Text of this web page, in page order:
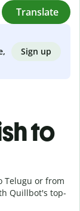
Translate
Sign up
to
Telugu or from
Quillbot's top-